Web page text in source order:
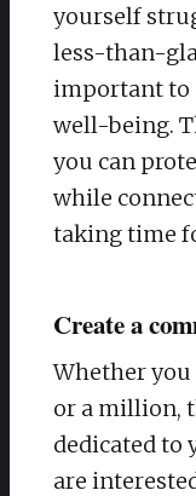
yourself
less-than-
important to
well-being.
you can
while
taking time
Create a
Whether
or a million,
dedicated to
are